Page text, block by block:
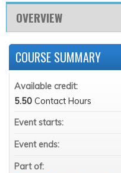
OVERVIEW
COURSE SUMMARY
Available credit:
5.50 Contact Hours
Event starts:
Event ends:
Part of: